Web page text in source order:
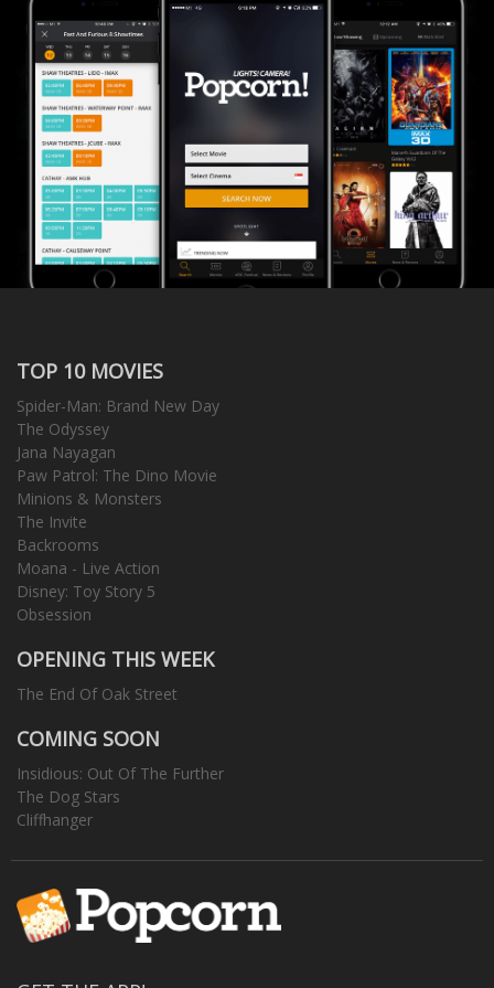
TOP 10 MOVIES
Spider-Man: Brand New Day
The Odyssey
Jana Nayagan
Paw Patrol: The Dino Movie
Minions & Monsters
The Invite
Backrooms
Moana - Live Action
Disney: Toy Story 5
Obsession
OPENING THIS WEEK
The End Of Oak Street
COMING SOON
Insidious: Out Of The Further
The Dog Stars
Cliffhanger